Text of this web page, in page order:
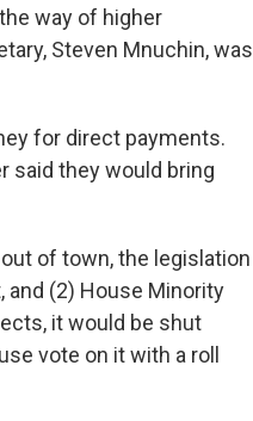
way of higher
Steven Mnuchin, was
for direct payments.
said they would bring
of town, the legislation
and (2) House Minority
it would be shut
vote on it with a roll